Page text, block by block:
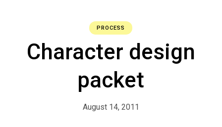
PROCESS
Character design
packet
August 14, 2011